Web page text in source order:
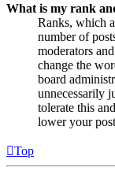
What is my rank
Ranks, which
number of
moderators
change the
board
unnecessarily
tolerate this
lower your
Top